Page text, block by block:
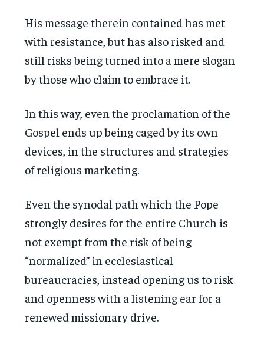
His message therein contained has met
with resistance, but has also risked and
still risks being turned into a mere slogan
by those who claim to embrace it.
In this way, even the proclamation of the
Gospel ends up being caged by its own
devices, in the structures and strategies
of religious marketing.
Even the synodal path which the Pope
strongly desires for the entire Church is
not exempt from the risk of being
“normalized” in ecclesiastical
bureaucracies, instead opening us to risk
and openness with a listening ear for a
renewed missionary drive.